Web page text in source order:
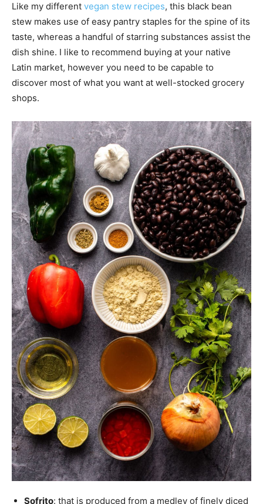
Like my different vegan stew recipes, this black bean
stew makes use of easy pantry staples for the spine of its
taste, whereas a handful of starring substances assist the
dish shine. I like to recommend buying at your native
Latin market, however you need to be capable to
discover most of what you want at well-stocked grocery
shops.
Sofrito: that is produced from a medley of finely diced